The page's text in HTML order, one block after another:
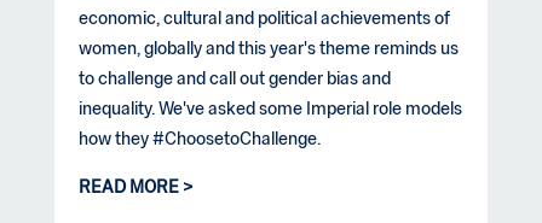
economic, cultural and political achievements of
women, globally and this year's theme reminds us
to challenge and call out gender bias and
inequality. We've asked some Imperial role models
how they #ChoosetoChallenge.
READ MORE